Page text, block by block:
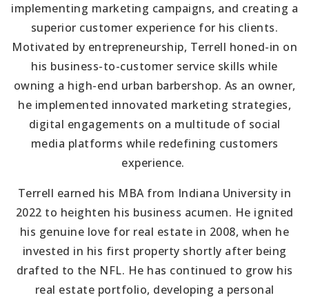
implementing marketing campaigns, and creating a
superior customer experience for his clients.
Motivated by entrepreneurship, Terrell honed-in on
his business-to-customer service skills while
owning a high-end urban barbershop. As an owner,
he implemented innovated marketing strategies,
digital engagements on a multitude of social
media platforms while redefining customers
experience.
Terrell earned his MBA from Indiana University in
2022 to heighten his business acumen. He ignited
his genuine love for real estate in 2008, when he
invested in his first property shortly after being
drafted to the NFL. He has continued to grow his
real estate portfolio, developing a personal